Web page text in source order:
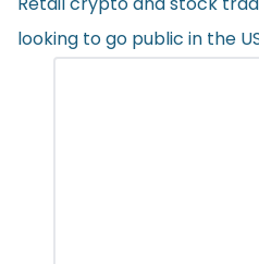
looking to go public in the